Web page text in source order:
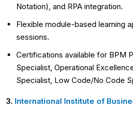
Notation), and RPA integration.
Flexible module-based learning
sessions.
Certifications available for BPM
Specialist, Operational
Specialist, Low Code/No Code
3. International Institute of